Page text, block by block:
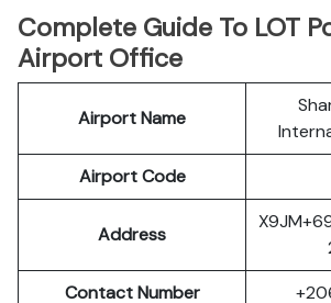
Complete Guide To LOT
Airport Office
Airport Name
Airport Code
Address
Contact Number